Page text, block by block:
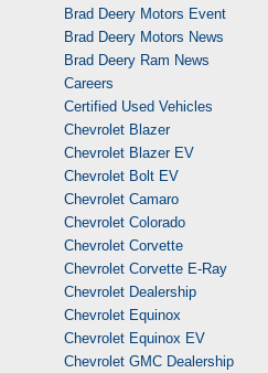
Brad Deery Motors Event
Brad Deery Motors News
Brad Deery Ram News
Careers
Certified Used Vehicles
Chevrolet Blazer
Chevrolet Blazer EV
Chevrolet Bolt EV
Chevrolet Camaro
Chevrolet Colorado
Chevrolet Corvette
Chevrolet Corvette E-Ray
Chevrolet Dealership
Chevrolet Equinox
Chevrolet Equinox EV
Chevrolet GMC Dealership